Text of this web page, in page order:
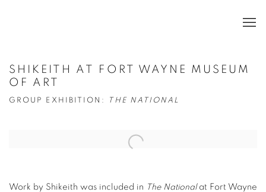
SHIKEITH AT FORT WAYNE MUSEUM
OF ART
GROUP EXHIBITION: THE NATIONAL
Open a larger version of the following image in a popup:
Work by Shikeith was included in The Nationalat Fort Wayne